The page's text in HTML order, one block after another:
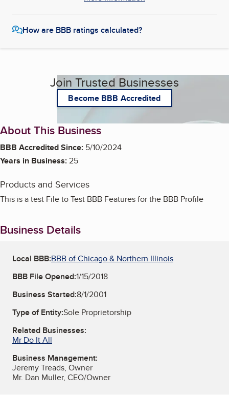
How are BBB ratings calculated?
Join Trusted Businesses
Become BBB Accredited
About This Business
BBB Accredited Since: 5/10/2024
Years in Business:25
Products and Services
This is a test File to Test BBB Features for the BBB Profile
Business Details
Local BBB:BBB of Chicago & Northern Illinois
BBB File Opened:1/15/2018
Business Started:8/1/2001
Type of Entity:Sole Proprietorship
Related Businesses:
Mr Do It All
Business Management:
Jeremy Treads, Owner
Mr. Dan Muller, CEO/Owner